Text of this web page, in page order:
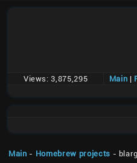
Views: 3,875,295 Main |
Main - Homebrew projects -